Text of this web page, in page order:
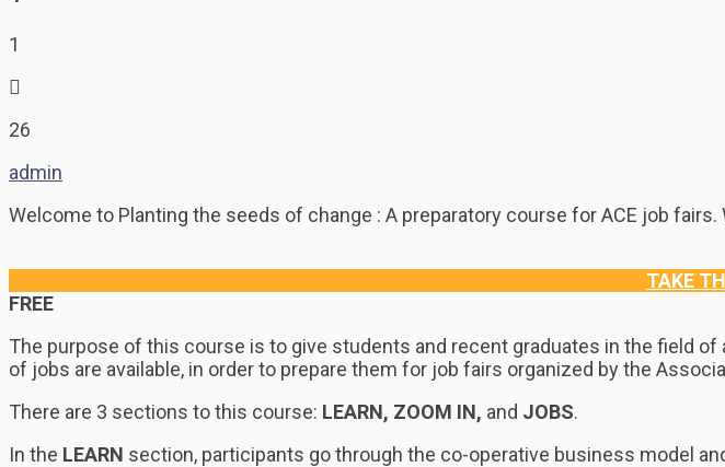
1
26
admin
Welcome to Planting the seeds of change : A preparatory course for ACE job fairs.
TAKE
FREE
The purpose of this course is to give students and recent graduates in the field
of jobs are available, in order to prepare them for job fairs organized by the
There are 3 sections to this course: LEARN, ZOOM IN, and JOBS.
In the LEARN section, participants go through the co-operative business model